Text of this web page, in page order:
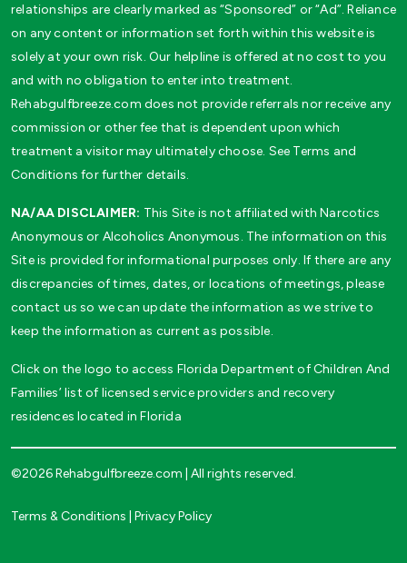
relationships are clearly marked as “Sponsored” or “Ad”. Reliance
on any content or information set forth within this website is
solely at your own risk. Our helpline is offered at no cost to you
and with no obligation to enter into treatment.
Rehabgulfbreeze.com does not provide referrals nor receive any
commission or other fee that is dependent upon which
treatment a visitor may ultimately choose. See Terms and
Conditions for further details.
NA/AA DISCLAIMER: This Site is not affiliated with Narcotics
Anonymous or Alcoholics Anonymous. The information on this
Site is provided for informational purposes only. If there are any
discrepancies of times, dates, or locations of meetings, please
contact us so we can update the information as we strive to
keep the information as current as possible.
Click on the logo to access Florida Department of Children And
Families’ list of licensed service providers and recovery
residences located in Florida
©2026 Rehabgulfbreeze.com | All rights reserved.
Terms & Conditions Privacy Policy